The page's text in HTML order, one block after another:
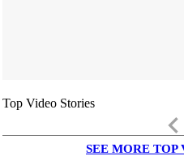
Top Video Stories
keyboard_arrow_left
SEE MORE TOP